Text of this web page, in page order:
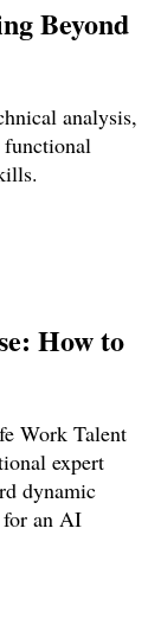
Beyond
analysis,
How to
Work Talent
expert
dynamic
for an AI